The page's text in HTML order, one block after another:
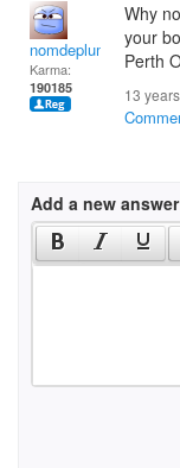
nomdeplume
Karma:
190185
Why
your
Perth
13
Add a new answer